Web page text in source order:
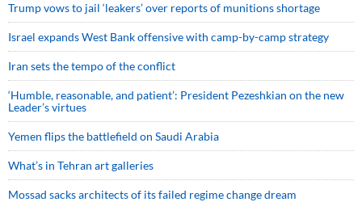
Trump vows to jail ‘leakers’ over reports of munitions shortage
Israel expands West Bank offensive with camp-by-camp strategy
Iran sets the tempo of the conflict
‘Humble, reasonable, and patient’: President Pezeshkian on the new
Leader’s virtues
Yemen flips the battlefield on Saudi Arabia
What’s in Tehran art galleries
Mossad sacks architects of its failed regime change dream